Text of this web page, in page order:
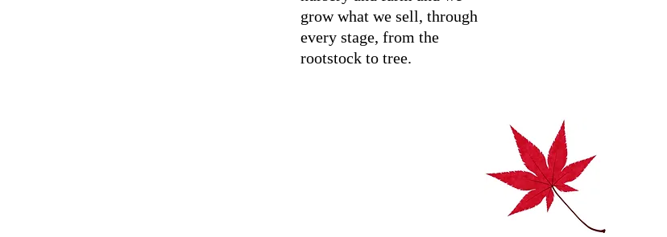
grow what we sell, through
every stage, from the
rootstock to tree.